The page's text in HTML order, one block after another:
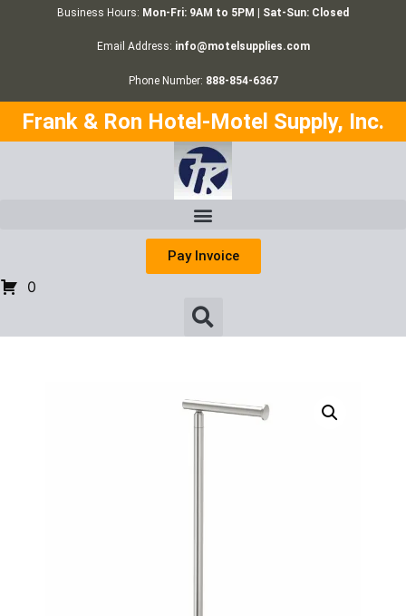
Business Hours: Mon-Fri: 9AM to 5PM | Sat-Sun: Closed
Email Address: info@motelsupplies.com
Phone Number: 888-854-6367
Frank & Ron Hotel-Motel Supply, Inc.
Pay Invoice
0